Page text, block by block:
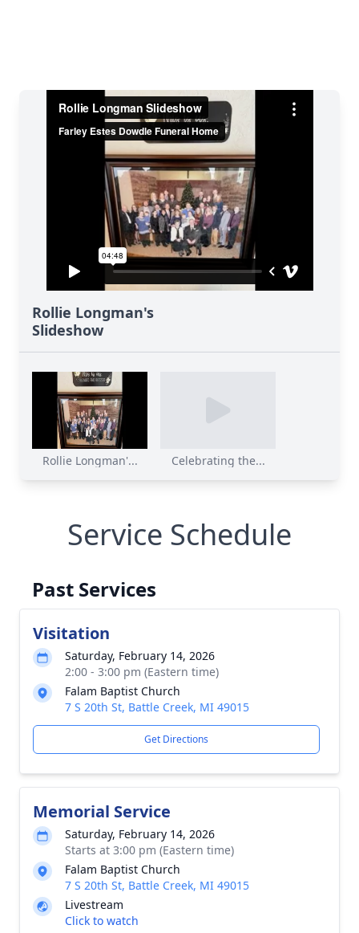
Rollie Longman's
Slideshow
Rollie Longman'... Celebrating the...
Service Schedule
Past Services
Visitation
Saturday, February 14, 2026
2:00 - 3:00 pm (Eastern time)
Falam Baptist Church
7 S 20th St, Battle Creek, MI 49015
Get Directions
Memorial Service
Saturday, February 14, 2026
Starts at 3:00 pm (Eastern time)
Falam Baptist Church
7 S 20th St, Battle Creek, MI 49015
Livestream
Click to watch